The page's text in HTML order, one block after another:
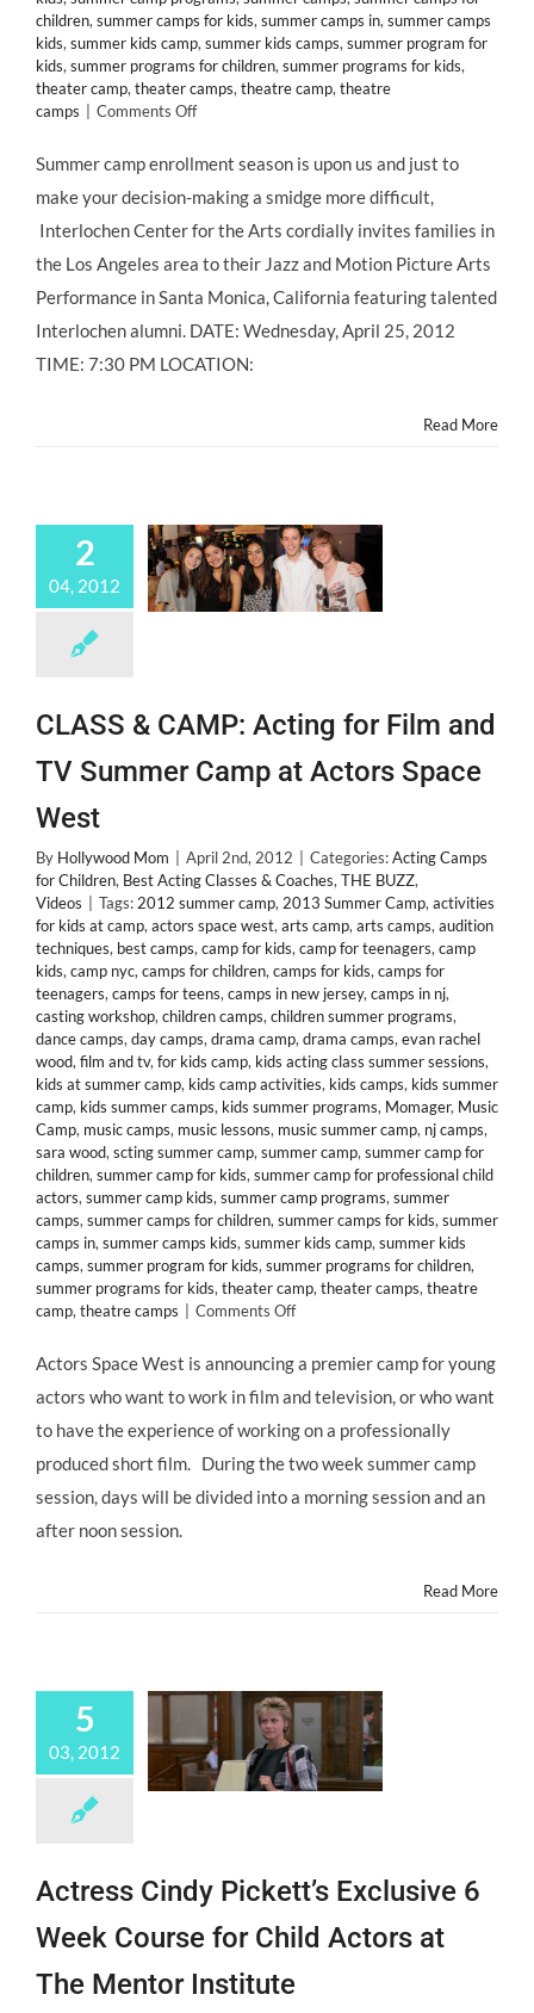
children, summer camps for kids, summer camps in, summer camps
kids, summer kids camp, summer kids camps, summer program for
kids, summer programs for children, summer programs for kids,
theater camp, theater camps, theatre camp, theatre
camps
Comments Offon
Interlochen
Arts
Celebrates
50
of
Excellence!
Summer camp enrollment season is upon us and just to
make your decision-making a smidge more difficult,
Interlochen Center for the Arts cordially invites families in
the Los Angeles area to their Jazz and Motion Picture Arts
Performance in Santa Monica, California featuring talented
Interlochen alumni. DATE: Wednesday, April 25, 2012
TIME: 7:30 PM LOCATION:
Read More
2
04, 2012
CLASS & CAMP: Acting for Film and
TV Summer Camp at Actors Space
West
By Hollywood Mom April 2nd, 2012 Categories:Acting Camps
for Children, Best Acting Classes & Coaches, THE BUZZ,
Videos
Tags: 2012 summer camp, 2013 Summer Camp, activities
for kids at camp, actors space west, arts camp, arts camps, audition
techniques, best camps, camp for kids, camp for teenagers, camp
kids, camp nyc, camps for children, camps for kids, camps for
teenagers, camps for teens, camps in new jersey, camps in nj,
casting workshop, children camps, children summer programs,
dance camps, day camps, drama camp, drama camps, evan rachel
wood, film and tv, for kids camp, kids acting class summer sessions,
kids at summer camp, kids camp activities, kids camps, kids summer
camp, kids summer camps, kids summer programs, Momager, Music
Camp, music camps, music lessons, music summer camp, nj camps,
sara wood, scting summer camp, summer camp, summer camp for
children, summer camp for kids, summer camp for professional child
actors, summer camp kids, summer camp programs, summer
camps, summer camps for children, summer camps for kids, summer
camps in, summer camps kids, summer kids camp, summer kids
camps, summer program for kids, summer programs for children,
summer programs for kids, theater camp, theater camps, theatre
camp, theatre camps Comments Offon
CAMP:
Acting
Film
and
TV
Actors Space West is announcing a premier camp for young
actors who want to work in film and television, or who want
to have the experience of working on a professionally
produced short film. During the two week summer camp
session, days will be divided into a morning session and an
after noon session.
Read More
5
03, 2012
Actress Cindy Pickett’s Exclusive 6
Week Course for Child Actors at
The Mentor Institute